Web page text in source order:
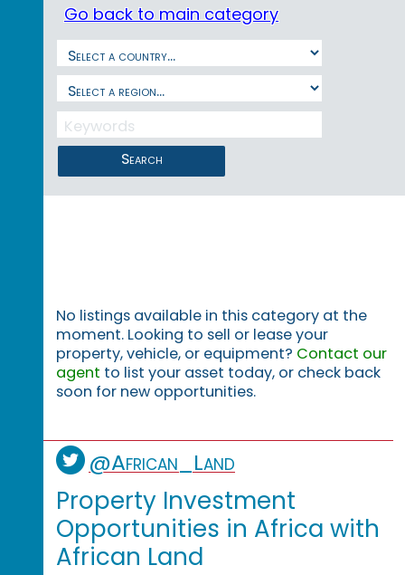
Go back to main category
Search
No listings available in this category at the
moment. Looking to sell or lease your
property, vehicle, or equipment? Contact our
agent to list your asset today, or check back
soon for new opportunities.
@African_Land
Property Investment
Opportunities in Africa with
African Land